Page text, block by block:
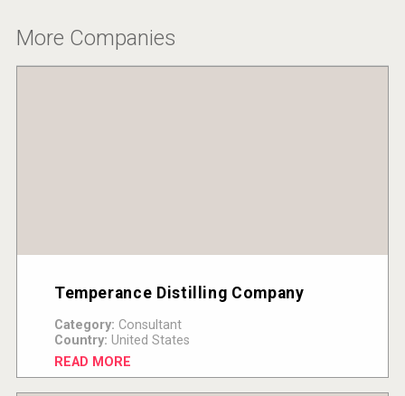
More Companies
Temperance Distilling Company
Category: Consultant
Country: United States
READ MORE